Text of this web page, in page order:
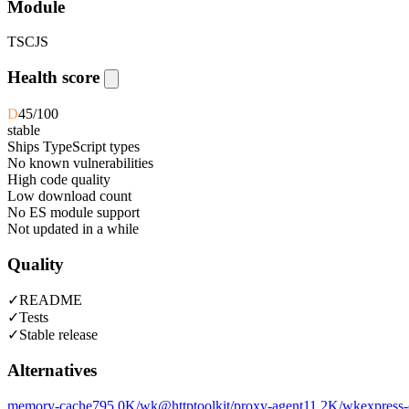
Module
TSCJS
Health score
D45/100
stable
Ships TypeScript types
No known vulnerabilities
High code quality
Low download count
No ES module support
Not updated in a while
Quality
✓README
✓Tests
✓Stable release
Alternatives
memory-cache795.0K/wk@httptoolkit/proxy-agent11.2K/wk